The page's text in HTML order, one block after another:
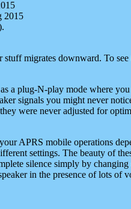
2015
migrates downward. To
a plug-N-play mode where
signals you might never
were never adjusted for
APRS mobile operations
settings. The beauty of
silence simply by
in the presence of lots